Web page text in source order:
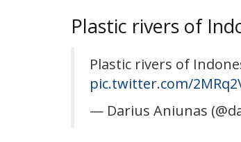
Plastic rivers of
Plastic rivers of
pic.twitter.com/
— Darius Aniunas